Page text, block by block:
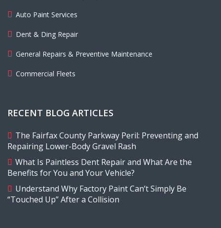
Auto Paint Services
Dent & Ding Repair
General Repairs & Preventive Maintenance
Commercial Fleets
RECENT BLOG ARTICLES
The Fairfax County Parkway Peril: Preventing and
Repairing Lower-Body Gravel Rash
What Is Paintless Dent Repair and What Are the
Benefits for You and Your Vehicle?
Understand Why Factory Paint Can’t Simply Be
“Touched Up” After a Collision